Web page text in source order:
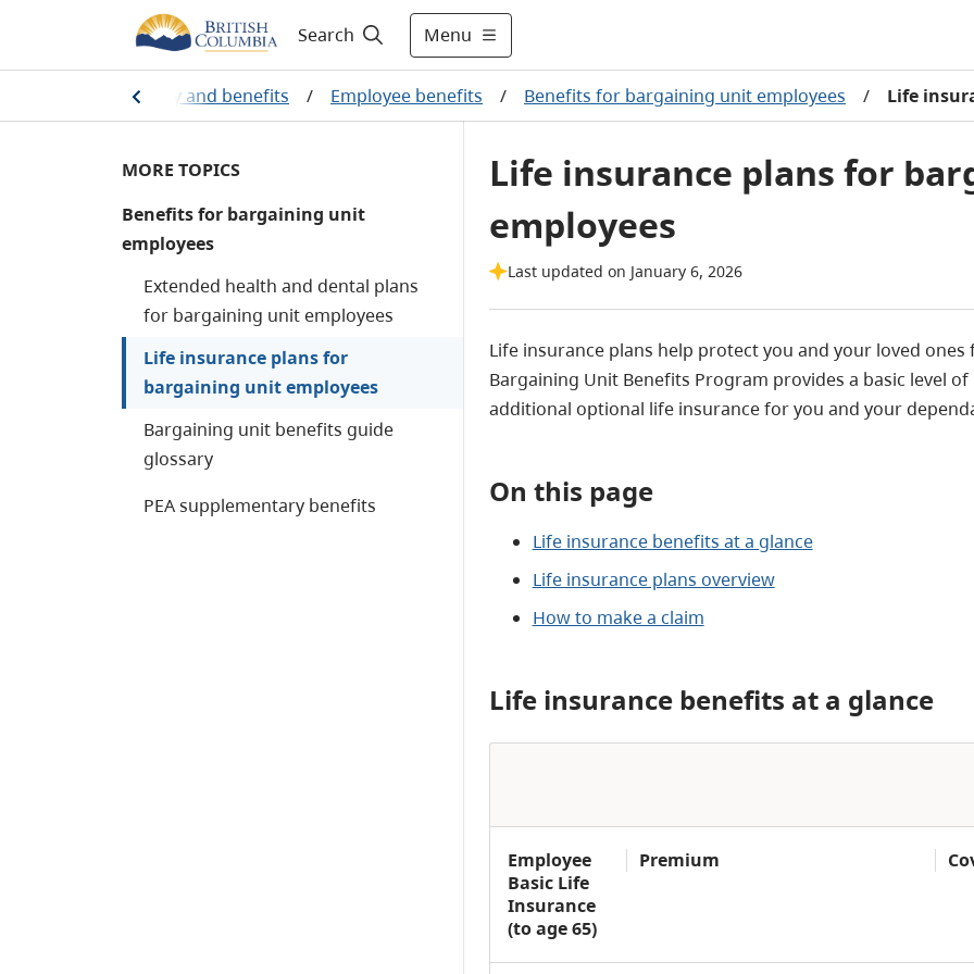
Search Menu
/ Pay and benefits / Employee benefits / Benefits for bargaining unit employees / Life
MORE TOPICS
Benefits for bargaining unit
employees
Extended health and dental plans
for bargaining unit employees
Life insurance plans for
bargaining unit employees
Bargaining unit benefits guide
glossary
PEA supplementary benefits
Life insurance plans for
employees
Last updated on January 6, 2026
Life insurance plans help protect you and your loved
Bargaining Unit Benefits Program provides a basic level
additional optional life insurance for you and your
On this page
Life insurance benefits at a glance
Life insurance plans overview
How to make a claim
Life insurance benefits at a glance
Employee
Basic Life
Insurance
(to age 65)
Premium